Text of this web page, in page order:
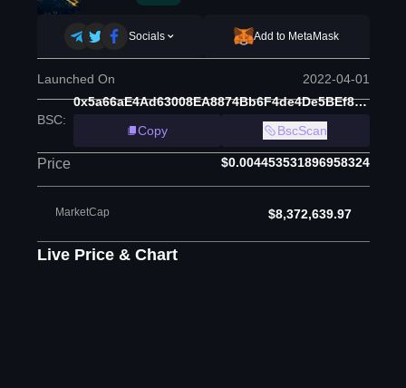
Socials Add to MetaMask
Launched On 2022-04-01
BSC:
0x5a66aE4Ad63008EA8874Bb6F4de4De5BEf8d9A21
Copy
BscScan
Price $0.004453531896958324
MarketCap $8,372,639.97
Live Price & Chart